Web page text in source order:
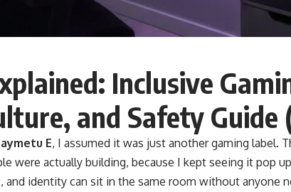
Inclusive
and Safety Guide
E, I assumed it was just another gaming label.
were actually building, because I kept seeing it pop
and identity can sit in the same room without anyone